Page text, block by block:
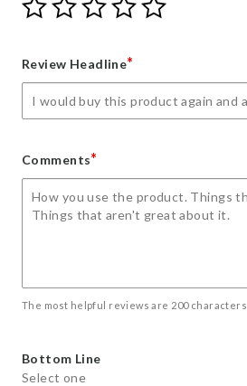
Give
Your
star
Give
Your
stars
Give
Your
stars
Give
Your
stars
Give
Review Headline*
Comments*
The most helpful reviews are 200 characters.
Bottom Line
Select one